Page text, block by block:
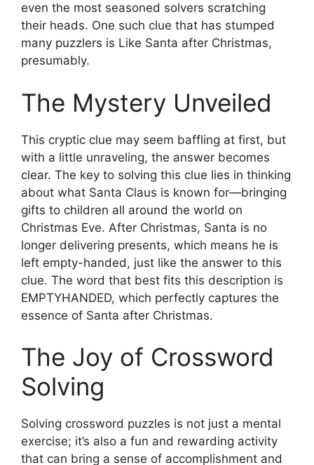
even the most seasoned solvers scratching
their heads. One such clue that has stumped
many puzzlers is Like Santa after Christmas,
presumably.
The Mystery Unveiled
This cryptic clue may seem baffling at first, but
with a little unraveling, the answer becomes
clear. The key to solving this clue lies in thinking
about what Santa Claus is known for—bringing
gifts to children all around the world on
Christmas Eve. After Christmas, Santa is no
longer delivering presents, which means he is
left empty-handed, just like the answer to this
clue. The word that best fits this description is
EMPTYHANDED, which perfectly captures the
essence of Santa after Christmas.
The Joy of Crossword
Solving
Solving crossword puzzles is not just a mental
exercise; it’s also a fun and rewarding activity
that can bring a sense of accomplishment and